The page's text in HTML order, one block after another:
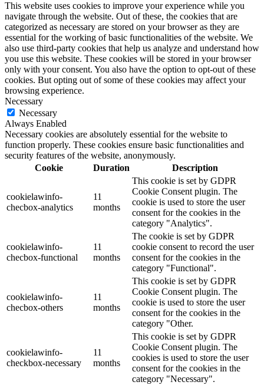
This website uses cookies to improve your experience while you
navigate through the website. Out of these, the cookies that are
categorized as necessary are stored on your browser as they are
essential for the working of basic functionalities of the website. We
also use third-party cookies that help us analyze and understand how
you use this website. These cookies will be stored in your browser
only with your consent. You also have the option to opt-out of these
cookies. But opting out of some of these cookies may affect your
browsing experience.
Necessary
Necessary
Always Enabled
Necessary cookies are absolutely essential for the website to
function properly. These cookies ensure basic functionalities and
security features of the website, anonymously.
Cookie
Duration Description
cookielawinfo-
checbox-analytics
11
months
This cookie is set by GDPR
Cookie Consent plugin. The
cookie is used to store the user
consent for the cookies in the
category "Analytics".
cookielawinfo-
checbox-functional
11
months
The cookie is set by GDPR
cookie consent to record the user
consent for the cookies in the
category "Functional".
cookielawinfo-
checbox-others
11
months
This cookie is set by GDPR
Cookie Consent plugin. The
cookie is used to store the user
consent for the cookies in the
category "Other.
cookielawinfo-
checkbox-necessary
11
months
This cookie is set by GDPR
Cookie Consent plugin. The
cookies is used to store the user
consent for the cookies in the
category "Necessary".